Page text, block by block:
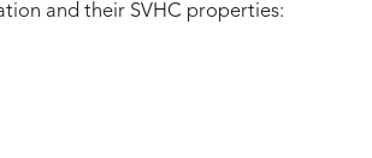
and their SVHC properties: